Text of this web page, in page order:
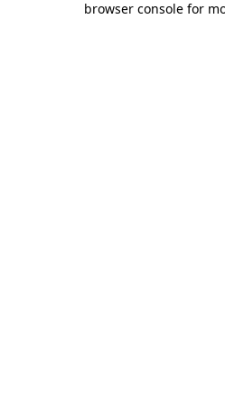
browser console for